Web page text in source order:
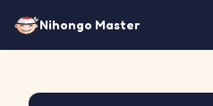
Nihongo Master